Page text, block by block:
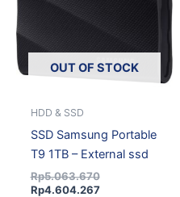
OUT OF STOCK
HDD & SSD
SSD Samsung Portable
T9 1TB – External ssd
Rp5.063.670
Rp4.604.267